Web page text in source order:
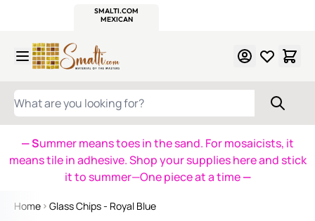
SMALTI.COM
MEXICAN
WHAT ARE YOU LOOKING FOR?
— Summer means toes in the sand. For mosaicists, it
means tile in adhesive. Shop your supplies here and stick
it to summer—One piece at a time—
Home Glass Chips - Royal Blue